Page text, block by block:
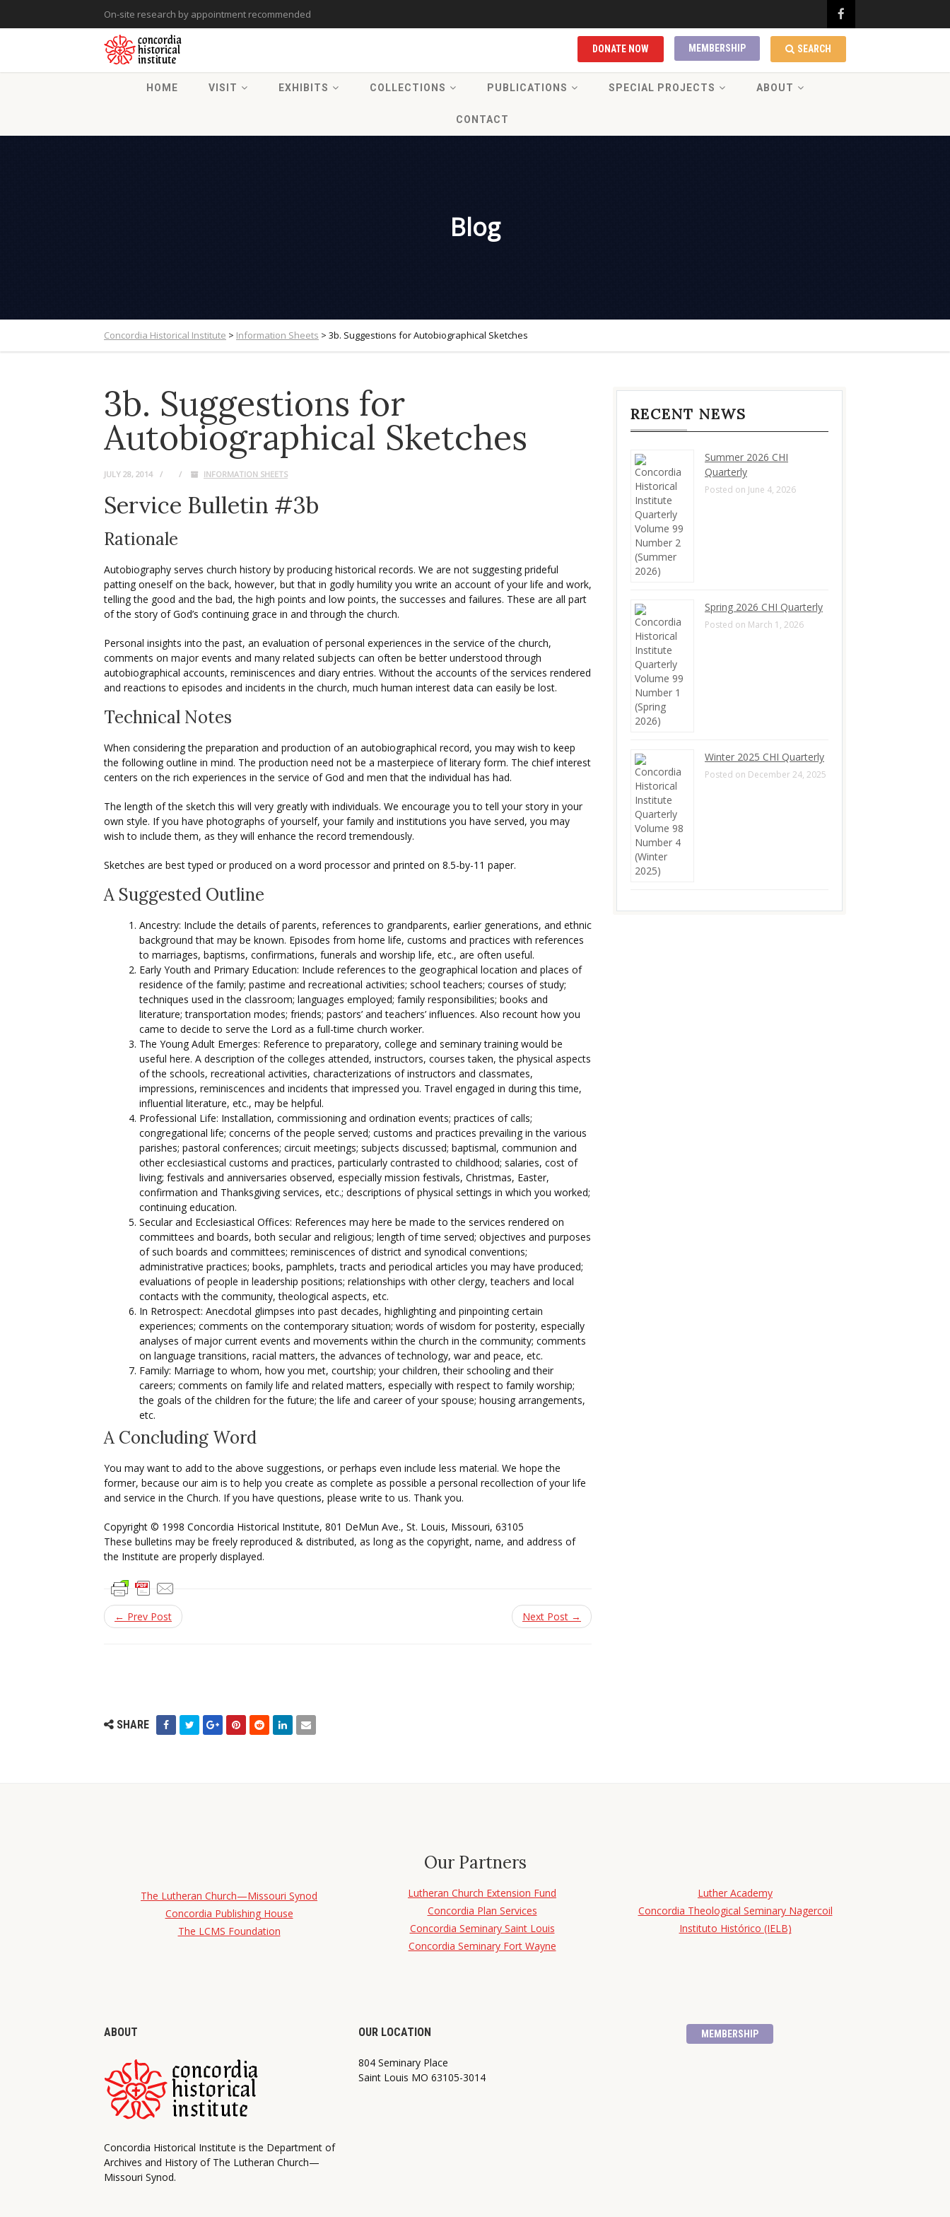
On-site research by appointment recommended
SEARCH
MEMBERSHIP
DONATE NOW
HOME VISIT EXHIBITS COLLECTIONS PUBLICATIONS SPECIAL PROJECTS ABOUT
CONTACT
Blog
Concordia Historical Institute > Information Sheets > 3b. Suggestions for Autobiographical Sketches
3b. Suggestions for
Autobiographical Sketches
JULY 28, 2014 INFORMATION SHEETS
Service Bulletin #3b
Rationale
Autobiography serves church history by producing historical records. We are not suggesting prideful
patting oneself on the back, however, but that in godly humility you write an account of your life and work,
telling the good and the bad, the high points and low points, the successes and failures. These are all part
of the story of God’s continuing grace in and through the church.
Personal insights into the past, an evaluation of personal experiences in the service of the church,
comments on major events and many related subjects can often be better understood through
autobiographical accounts, reminiscences and diary entries. Without the accounts of the services rendered
and reactions to episodes and incidents in the church, much human interest data can easily be lost.
Technical Notes
When considering the preparation and production of an autobiographical record, you may wish to keep
the following outline in mind. The production need not be a masterpiece of literary form. The chief interest
centers on the rich experiences in the service of God and men that the individual has had.
The length of the sketch this will very greatly with individuals. We encourage you to tell your story in your
own style. If you have photographs of yourself, your family and institutions you have served, you may
wish to include them, as they will enhance the record tremendously.
Sketches are best typed or produced on a word processor and printed on 8.5-by-11 paper.
A Suggested Outline
Ancestry: Include the details of parents, references to grandparents, earlier generations, and ethnic
background that may be known. Episodes from home life, customs and practices with references
to marriages, baptisms, confirmations, funerals and worship life, etc., are often useful.
Early Youth and Primary Education: Include references to the geographical location and places of
residence of the family; pastime and recreational activities; school teachers; courses of study;
techniques used in the classroom; languages employed; family responsibilities; books and
literature; transportation modes; friends; pastors’ and teachers’ influences. Also recount how you
came to decide to serve the Lord as a full-time church worker.
The Young Adult Emerges: Reference to preparatory, college and seminary training would be
useful here. A description of the colleges attended, instructors, courses taken, the physical aspects
of the schools, recreational activities, characterizations of instructors and classmates,
impressions, reminiscences and incidents that impressed you. Travel engaged in during this time,
influential literature, etc., may be helpful.
Professional Life: Installation, commissioning and ordination events; practices of calls;
congregational life; concerns of the people served; customs and practices prevailing in the various
parishes; pastoral conferences; circuit meetings; subjects discussed; baptismal, communion and
other ecclesiastical customs and practices, particularly contrasted to childhood; salaries, cost of
living; festivals and anniversaries observed, especially mission festivals, Christmas, Easter,
confirmation and Thanksgiving services, etc.; descriptions of physical settings in which you worked;
continuing education.
Secular and Ecclesiastical Offices: References may here be made to the services rendered on
committees and boards, both secular and religious; length of time served; objectives and purposes
of such boards and committees; reminiscences of district and synodical conventions;
administrative practices; books, pamphlets, tracts and periodical articles you may have produced;
evaluations of people in leadership positions; relationships with other clergy, teachers and local
contacts with the community, theological aspects, etc.
In Retrospect: Anecdotal glimpses into past decades, highlighting and pinpointing certain
experiences; comments on the contemporary situation; words of wisdom for posterity, especially
analyses of major current events and movements within the church in the community; comments
on language transitions, racial matters, the advances of technology, war and peace, etc.
Family: Marriage to whom, how you met, courtship; your children, their schooling and their
careers; comments on family life and related matters, especially with respect to family worship;
the goals of the children for the future; the life and career of your spouse; housing arrangements,
etc.
A Concluding Word
You may want to add to the above suggestions, or perhaps even include less material. We hope the
former, because our aim is to help you create as complete as possible a personal recollection of your life
and service in the Church. If you have questions, please write to us. Thank you.
Copyright © 1998 Concordia Historical Institute, 801 DeMun Ave., St. Louis, Missouri, 63105
These bulletins may be freely reproduced & distributed, as long as the copyright, name, and address of
the Institute are properly displayed.
← Prev Post Next Post →
SHARE
RECENT NEWS
Summer 2026 CHI
Quarterly
Posted on June 4, 2026
Spring 2026 CHI Quarterly
Posted on March 1, 2026
Winter 2025 CHI Quarterly
Posted on December 24, 2025
Our Partners
The Lutheran Church—Missouri Synod
Concordia Publishing House
The LCMS Foundation
Lutheran Church Extension Fund
Concordia Plan Services
Concordia Seminary Saint Louis
Concordia Seminary Fort Wayne
Luther Academy
Concordia Theological Seminary Nagercoil
Instituto Histórico (IELB)
ABOUT
Concordia Historical Institute is the Department of
Archives and History of The Lutheran Church—
Missouri Synod.
OUR LOCATION
804 Seminary Place
Saint Louis MO 63105-3014
MEMBERSHIP